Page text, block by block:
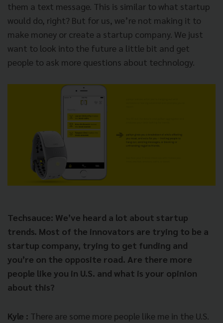
them a text message. This is similar to what startup
would do, right? But for us, we’re not making it to
make money or create a startup company. We just
want to look into the future a little bit and get
people to ask more questions about technology.
Techsauce: We’ve heard a lot about startup
trends. Most of the innovators are trying to be a
startup company, trying to get funding and
you’re on the opposite road. Are there more
people like you in U.S. and what is your opinion
about this?
Kyle : There are some more people like me in the U.S.